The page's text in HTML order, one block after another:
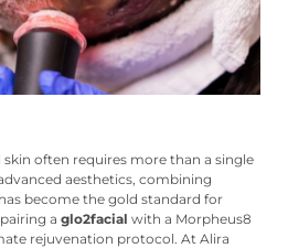
often requires more than a single
aesthetics, combining
become the gold standard for
a glo2facial with a Morpheus8
rejuvenation protocol. At Alira